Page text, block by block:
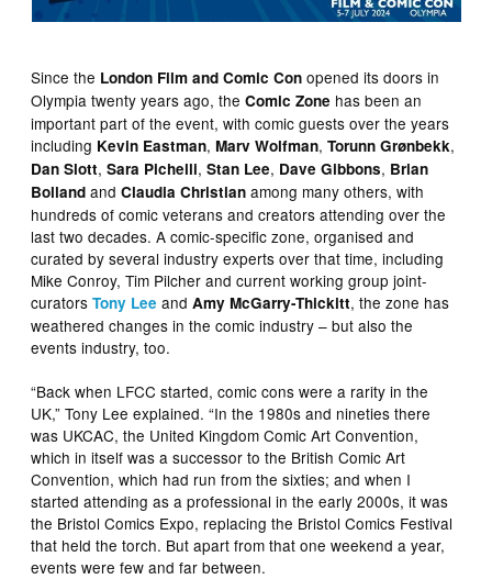
Since the London Film and Comic Con opened its doors in
Olympia twenty years ago, theComic Zone has been an
important part of the event, with comic guests over the years
including Kevin Eastman,Marv Wolfman,Torunn Grønbekk,
Dan Slott,Sara Pichelli,Stan Lee, Dave Gibbons, Brian
Bolland andClaudia Christian among many others, with
hundreds of comic veterans and creators attending over the
last two decades. A comic-specific zone, organised and
curated by several industry experts over that time, including
Mike Conroy, Tim Pilcher and current working group joint-
curatorsTony Lee andAmy McGarry-Thickitt, the zone has
weathered changes in the comic industry – but also the
events industry, too.
“Back when LFCC started, comic cons were a rarity in the
UK,” Tony Lee explained. “In the 1980s and nineties there
was UKCAC, the United Kingdom Comic Art Convention,
which in itself was a successor to the British Comic Art
Convention, which had run from the sixties; and when I
started attending as a professional in the early 2000s, it was
the Bristol Comics Expo, replacing the Bristol Comics Festival
that held the torch. But apart from that one weekend a year,
events were few and far between.